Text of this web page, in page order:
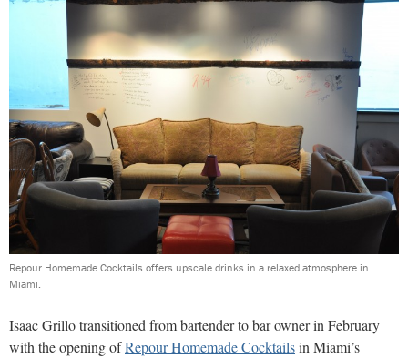
Repour Homemade Cocktails offers upscale drinks in a relaxed atmosphere in
Miami.
Isaac Grillo transitioned from bartender to bar owner in February
with the opening ofRepour Homemade Cocktailsin Miami’s